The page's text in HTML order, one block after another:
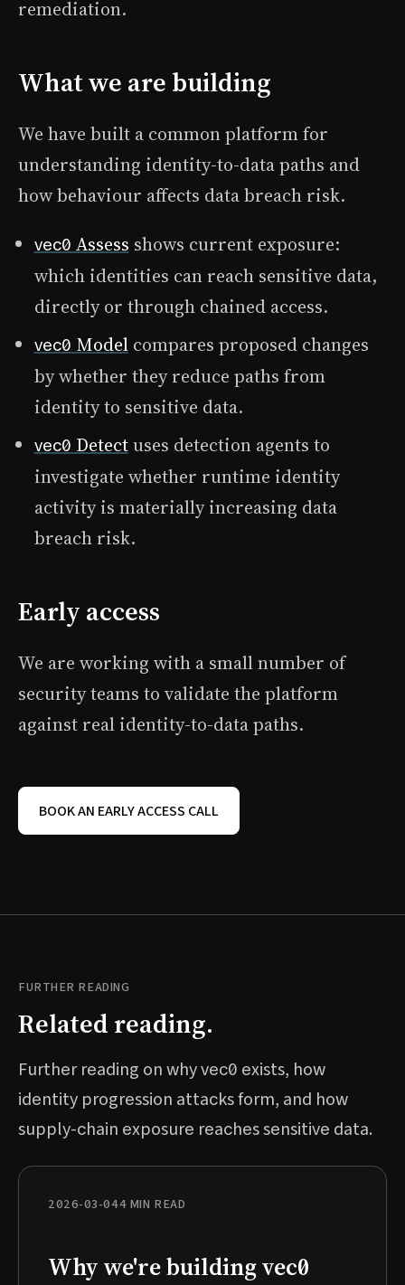
remediation.
What we are building
We have built a common platform for
understanding identity-to-data paths and
how behaviour affects data breach risk.
vec0 Assess shows current exposure:
which identities can reach sensitive data,
directly or through chained access.
vec0 Modelcompares proposed changes
by whether they reduce paths from
identity to sensitive data.
vec0 Detectuses detection agents to
investigate whether runtime identity
activity is materially increasing data
breach risk.
Early access
We are working with a small number of
security teams to validate the platform
against real identity-to-data paths.
BOOK AN EARLY ACCESS CALL
FURTHER READING
Related reading.
Further reading on why vec0 exists, how
identity progression attacks form, and how
supply-chain exposure reaches sensitive data.
2026-03-044 MIN READ
Why we're building vec0